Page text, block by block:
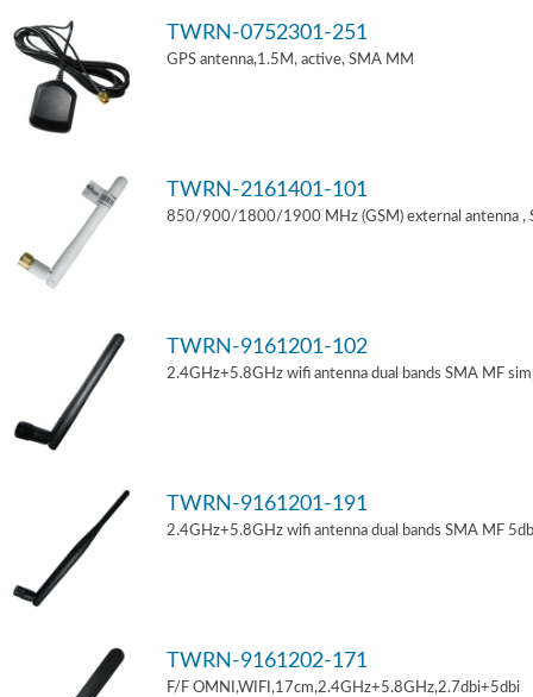
TWRN-0752301-251
GPS antenna,1.5M, active, SMA MM
TWRN-2161401-101
850/900/1800/1900 MHz (GSM) external antenna ,
TWRN-9161201-102
2.4GHz+5.8GHz wifi antenna dual bands SMA MF
TWRN-9161201-191
2.4GHz+5.8GHz wifi antenna dual bands SMA MF
TWRN-9161202-171
F/F OMNI,WIFI,17cm,2.4GHz+5.8GHz,2.7dbi+5dbi